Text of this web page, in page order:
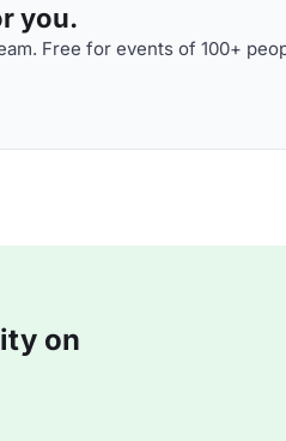
you.
Free for events of 100+
on